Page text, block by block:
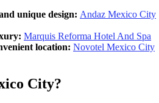
unique design: Andaz Mexico City
Marquis Reforma Hotel And Spa
location: Novotel Mexico City
City?